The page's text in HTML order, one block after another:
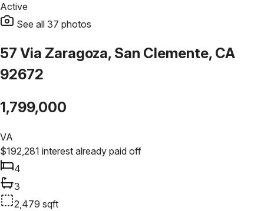
Active
See all 37 photos
57 Via Zaragoza, San Clemente, CA
92672
1,799,000
VA
$192,281 interest already paid off
4
3
2,479 sqft